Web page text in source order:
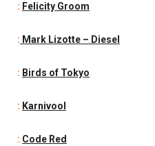
: Felicity Groom
: Mark Lizotte – Diesel
: Birds of Tokyo
: Karnivool
: Code Red